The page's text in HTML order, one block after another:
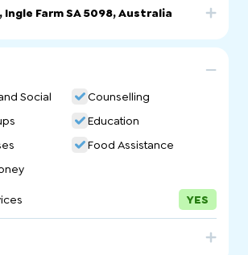
Ingle Farm SA 5098, Australia
Ingle Farm SA 5098, Australia
Social
Counselling
Education
Food Assistance
YES